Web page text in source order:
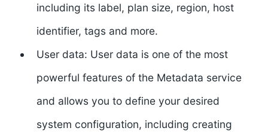
including its label, plan size, region, host
identifier, tags and more.
User data: User data is one of the most
powerful features of the Metadata service
and allows you to define your desired
system configuration, including creating